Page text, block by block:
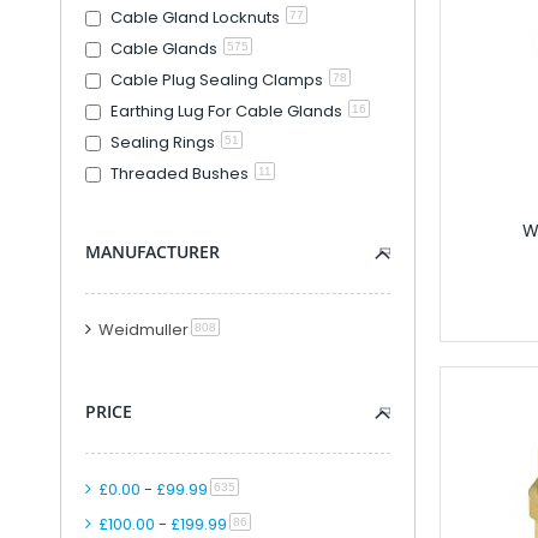
Modular PLC
PLC
Accessories
PLC
PLC
Analogue IO
Communication
Head Station
PSU Modules
Special
Cable Gland Locknuts 77
Cable Glands 575
Cable Plug Sealing Clamps 78
Earthing Lug For Cable Glands 16
Sealing Rings 51
Threaded Bushes 11
MANUFACTURER
Weidmuller 808
PRICE
£0.00 - £99.99 635
£100.00 - £199.99 86